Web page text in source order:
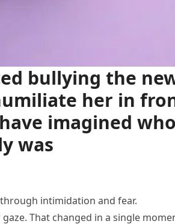
bullying the
her in
imagined
was
intimidation and fear.
That changed in a single